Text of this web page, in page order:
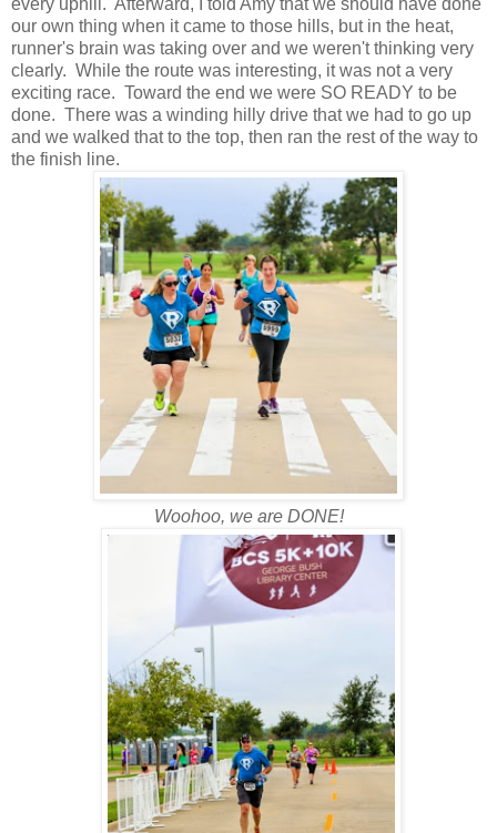
every uphill. Afterward, I told Amy that we should have done
our own thing when it came to those hills, but in the heat,
runner's brain was taking over and we weren't thinking very
clearly. While the route was interesting, it was not a very
exciting race. Toward the end we were SO READY to be
done. There was a winding hilly drive that we had to go up
and we walked that to the top, then ran the rest of the way to
the finish line.
Woohoo, we are DONE!